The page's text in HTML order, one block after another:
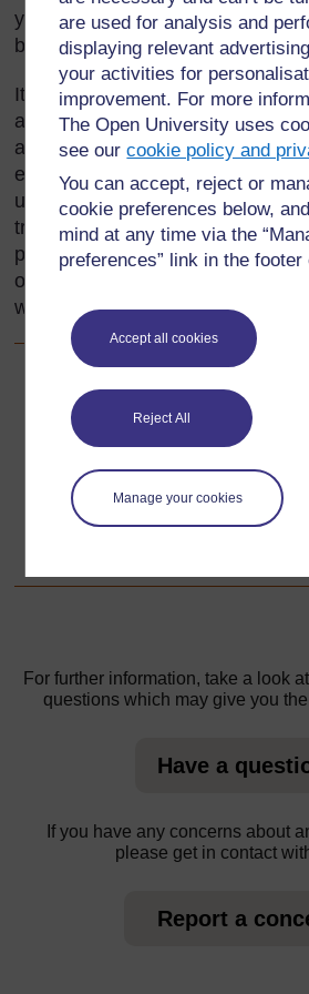
are used for analysis and
displaying relevant
your activities for
improvement. For more
The Open University uses
see ourcookie policy and
You can accept, reject or
cookie preferences below,
mind at any time via the
preferences” link in the
Accept all cookies
Reject All
Manage your cookies
your local area may include such
beadwork, pottery, sculpture,
It is important to find out what
and use this as the base for
around local crafts. In this
encourage pupils to share and
understanding of the value and
traditional crafts. One important
pupils to make their own craft
opportunities for them to plan
work.
Back to
Previous
Go to next
Next
For further information, take a look
questions which may give you
Have a
If you have any concerns about
please get in contact
Report a